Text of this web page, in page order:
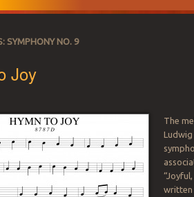
SYMPHONY NO. 9
Joy
The
Ludwig
written